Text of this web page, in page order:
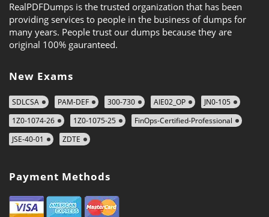
RealPDFDumps is the trusted organization that has been
providing services to people in the business of dumps for
many years. People trust our dumps because they are
original 100% gauranteed.
New Exams
SDLCSA PAM-DEF 300-730 AIE02_OP
JN0-105
1Z0-1074-26
1Z0-1075-25
FinOps-Certified-Professional
JSE-40-01
ZDTE
Payment Methods